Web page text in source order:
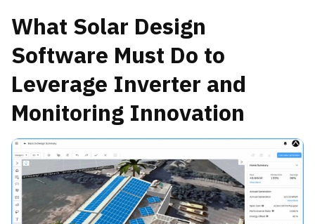
What Solar Design
Software Must Do to
Leverage Inverter and
Monitoring Innovation